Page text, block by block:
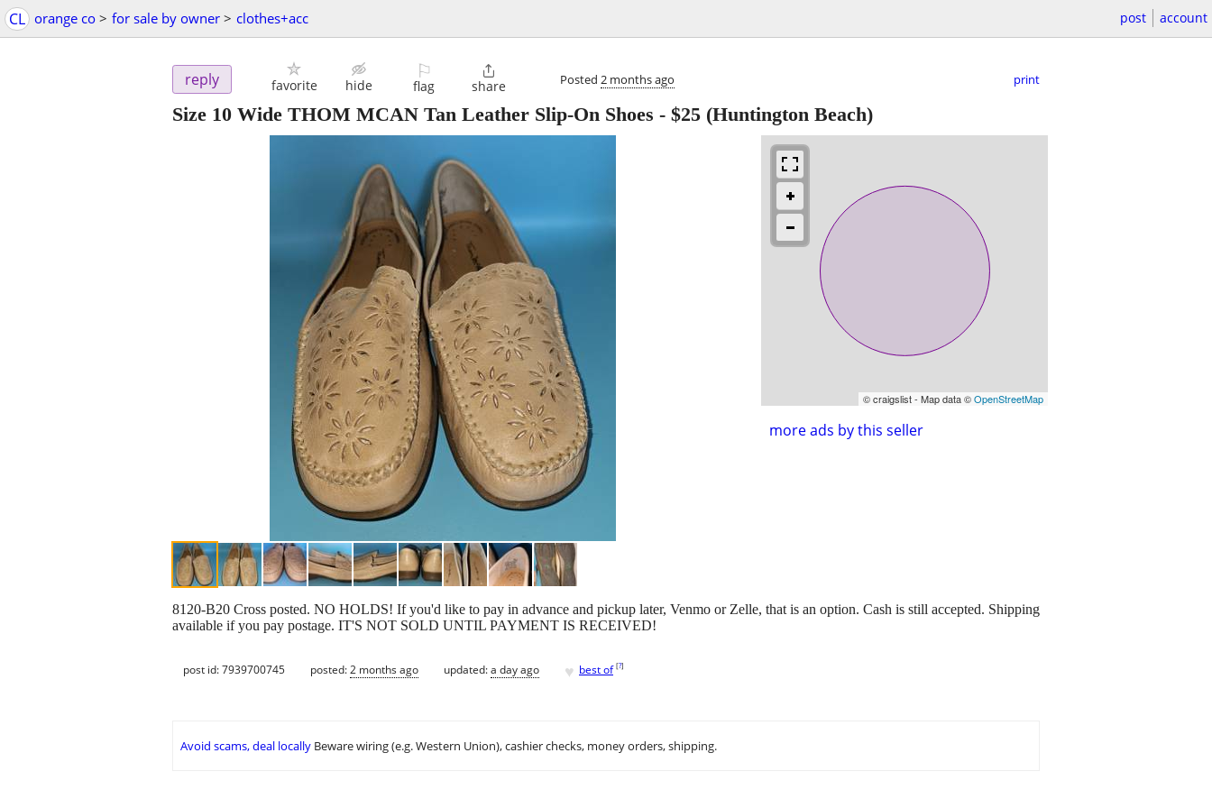
CL orange co > for sale by owner > clothes+acc post account
reply favorite hide
⚐
flag

share Posted 2 months ago print
Size 10 Wide THOM MCAN Tan Leather Slip-On Shoes - $25 (Huntington Beach)
© craigslist - Map data ©OpenStreetMap
more ads by this seller
8120-B20 Cross posted. NO HOLDS! If you'd like to pay in advance and pickup later, Venmo or Zelle, that is an option. Cash is still accepted. Shipping
available if you pay postage. IT'S NOT SOLD UNTIL PAYMENT IS RECEIVED!
post id: 7939700745 posted:2 months ago updated:a day ago ♥ best of [?]
Avoid scams, deal locally Beware wiring (e.g. Western Union), cashier checks, money orders, shipping.